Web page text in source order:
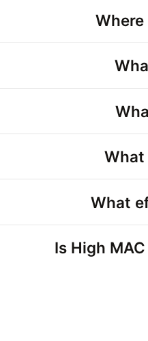
Where
What
What
Is High